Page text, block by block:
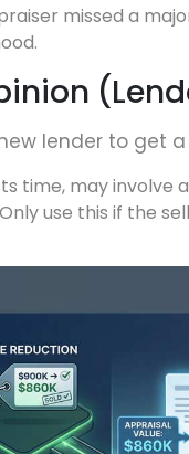
missed a
lender to get
time, may involve
use this if the